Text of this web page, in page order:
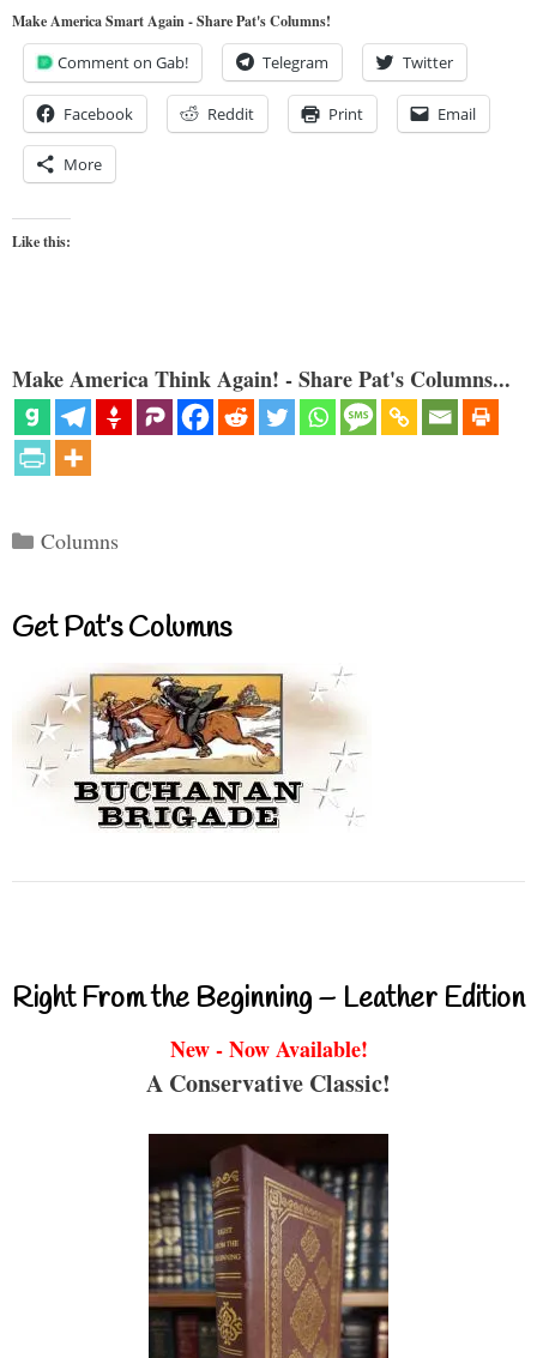
Make America Smart Again - Share Pat's Columns!
Comment on Gab! Telegram Twitter
Facebook Reddit Print Email
More
Like this:
Make America Think Again! - Share Pat's Columns...
Categories
Columns
Get Pat’s Columns
Right From the Beginning – Leather Edition
New - Now Available!
A Conservative Classic!